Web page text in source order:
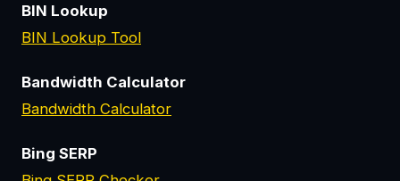
BIN Lookup
BIN Lookup Tool
Bandwidth Calculator
Bandwidth Calculator
Bing SERP